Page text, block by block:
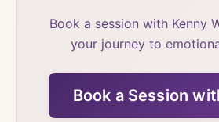
Book a session with Kenny
your journey to
Book a Session